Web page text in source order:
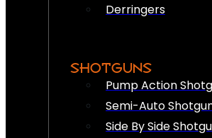
Derringers
SHOTGUNS
Pump Action
Semi-Auto
Side By Side